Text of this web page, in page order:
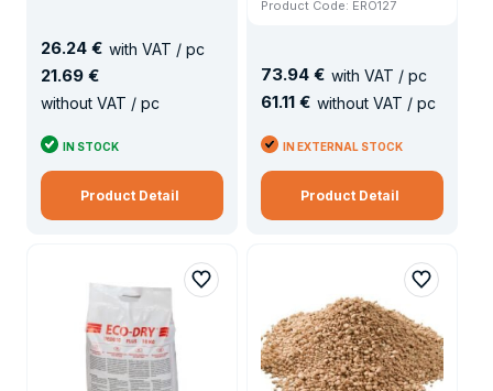
26.24 € with VAT / pc
21.69 €
without VAT / pc
IN STOCK
Product Detail
Product Code: ERO127
73.94 € with VAT / pc
61.11 € without VAT / pc
IN EXTERNAL STOCK
Product Detail